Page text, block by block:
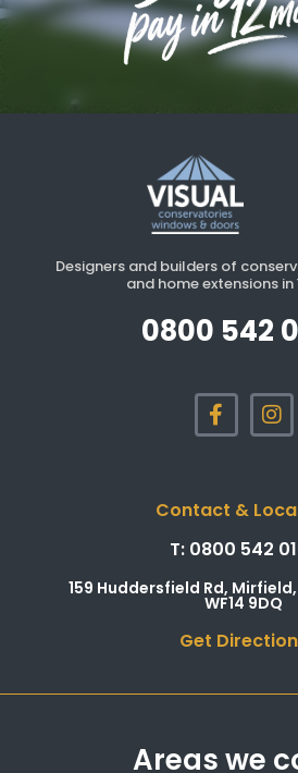
Designers and builders of
and home extensions in
0800 542
Contact &
T: 0800 542
159 Huddersfield Rd,
WF14 9DQ
Get
Areas we